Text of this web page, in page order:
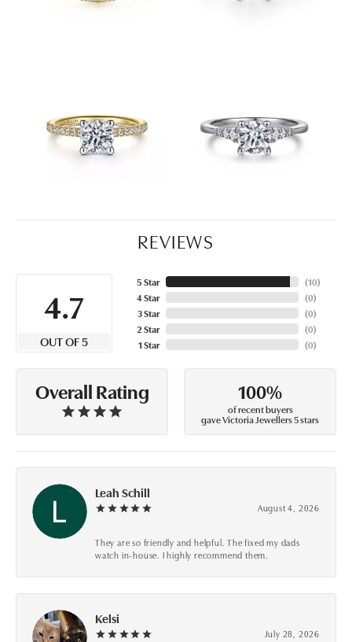
REVIEWS
4.7
OUT OF 5
5 Star
4 Star
3 Star
2 Star
1 Star
(10)
(0)
(0)
(0)
(0)
Overall Rating 100%
of recent buyers
gave Victoria Jewellers 5 stars
Leah Schill
August 4, 2026
They are so friendly and helpful. The fixed my dads
watch in-house. I highly recommend them.
Kelsi
July 28, 2026